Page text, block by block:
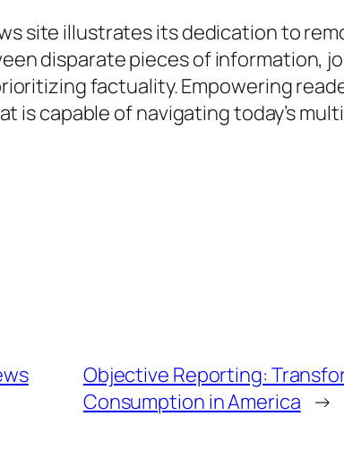
site illustrates its dedication to
disparate pieces of information,
factuality. Empowering
capable of navigating today’s
Objective Reporting:
Consumption in America →